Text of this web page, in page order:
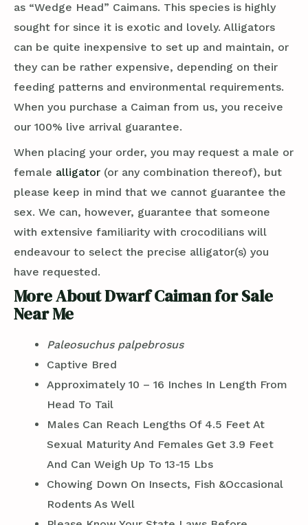
as “Wedge Head” Caimans. This species is highly
sought for since it is exotic and lovely. Alligators
can be quite inexpensive to set up and maintain, or
they can be rather expensive, depending on their
feeding patterns and environmental requirements.
When you purchase a Caiman from us, you receive
our 100% live arrival guarantee.
When placing your order, you may request a male or
female alligator (or any combination thereof), but
please keep in mind that we cannot guarantee the
sex. We can, however, guarantee that someone
with extensive familiarity with crocodilians will
endeavour to select the precise alligator(s) you
have requested.
More About Dwarf Caiman for Sale
Near Me
Paleosuchus palpebrosus
Captive Bred
Approximately 10 – 16 Inches In Length From
Head To Tail
Males Can Reach Lengths Of 4.5 Feet At
Sexual Maturity And Females Get 3.9 Feet
And Can Weigh Up To 13-15 Lbs
Chowing Down On Insects, Fish &Occasional
Rodents As Well